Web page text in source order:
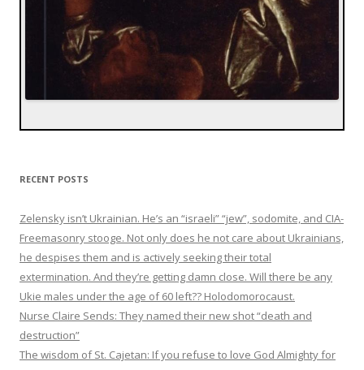
RECENT POSTS
Zelensky isn’t Ukrainian. He’s an “israeli” “jew”, sodomite, and CIA-
Freemasonry stooge. Not only does he not care about Ukrainians,
he despises them and is actively seeking their total
extermination. And they’re getting damn close. Will there be any
Ukie males under the age of 60 left?? Holodomorocaust.
Nurse Claire Sends: They named their new shot “death and
destruction”
The wisdom of St. Cajetan: If you refuse to love God Almighty for